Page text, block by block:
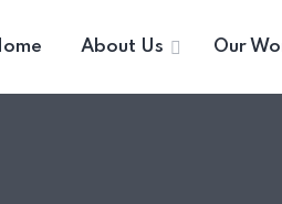
About Us Our